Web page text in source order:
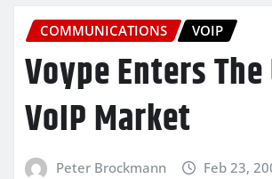
COMMUNICATIONS VOIP
Voype Enters The
VoIP Market
Peter Brockmann Feb 23,